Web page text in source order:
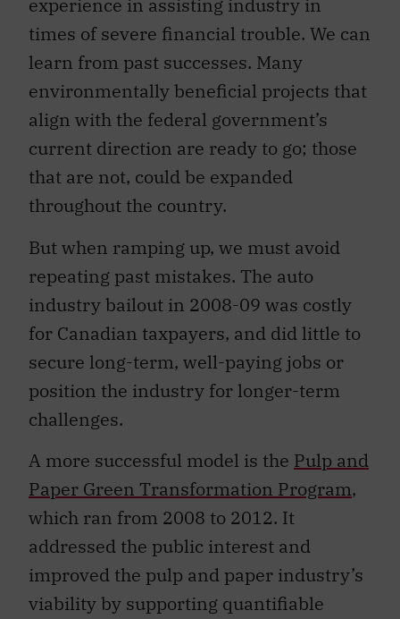
experience in assisting industry in
times of severe financial trouble. We can
learn from past successes. Many
environmentally beneficial projects that
align with the federal government’s
current direction are ready to go; those
that are not, could be expanded
throughout the country.
But when ramping up, we must avoid
repeating past mistakes. The auto
industry bailout in 2008-09 was costly
for Canadian taxpayers, and did little to
secure long-term, well-paying jobs or
position the industry for longer-term
challenges.
A more successful model is the Pulp and
Paper Green Transformation Program,
which ran from 2008 to 2012. It
addressed the public interest and
improved the pulp and paper industry’s
viability by supporting quantifiable